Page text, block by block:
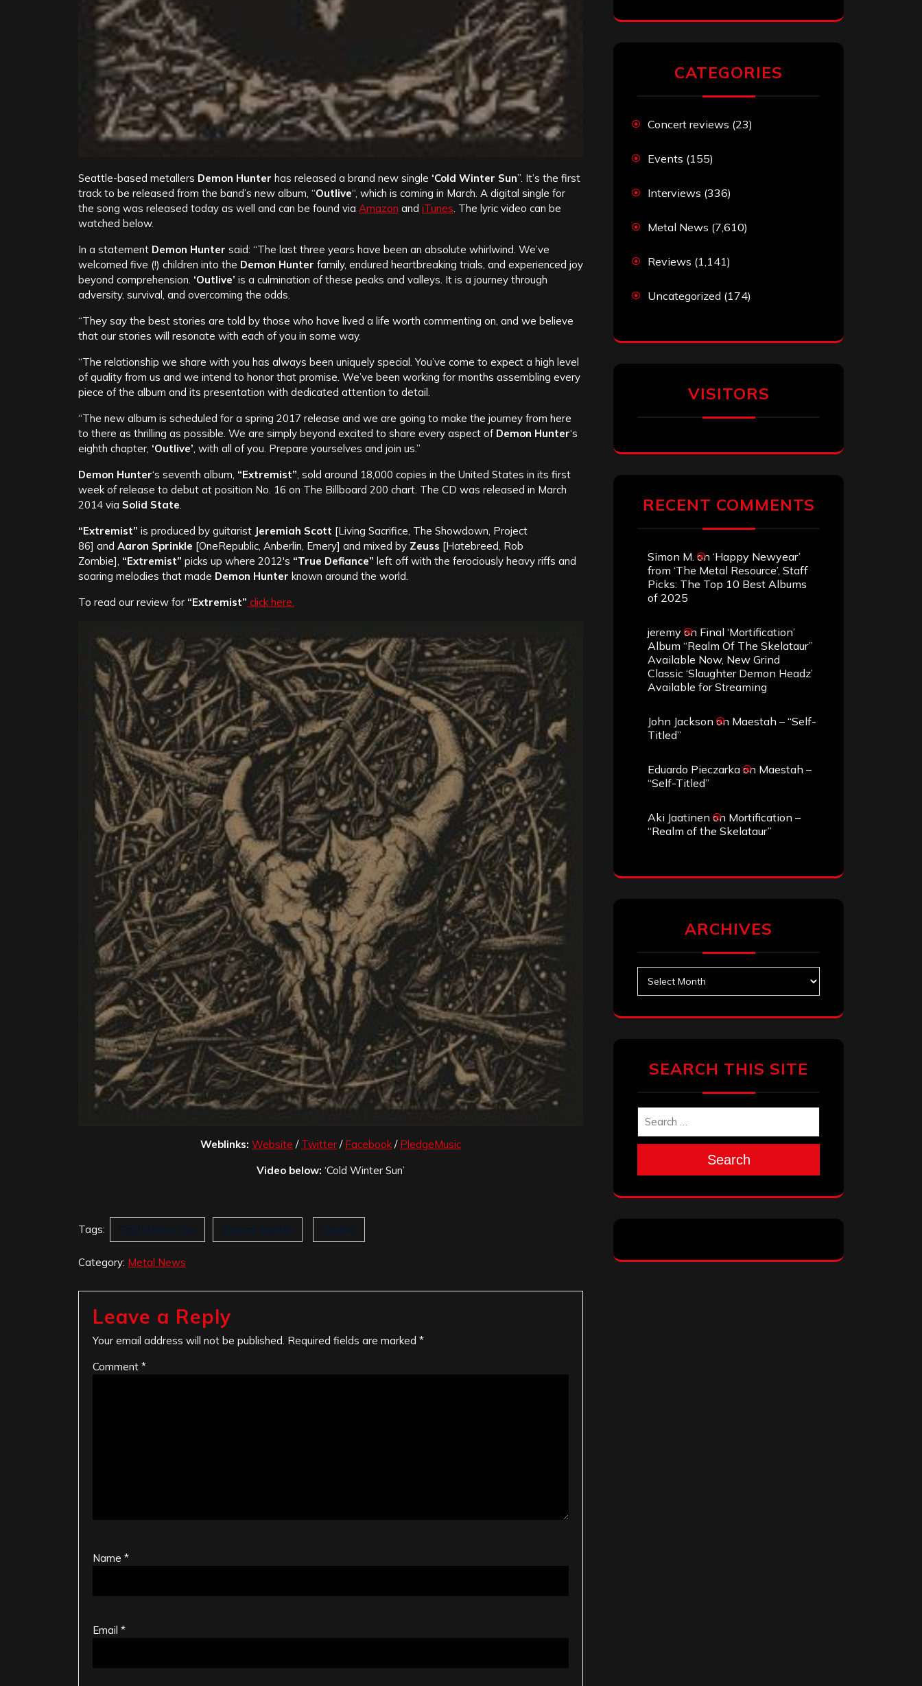
Seattle-based metallers Demon Hunter has released a brand new single ‘Cold Winter Sun”. It’s the first
track to be released from the band’s new album, “Outlive“, which is coming in March. A digital single for
the song was released today as well and can be found via Amazon and iTunes. The lyric video can be
watched below.
In a statement Demon Hunter said: “The last three years have been an absolute whirlwind. We’ve
welcomed five (!) children into the Demon Hunter family, endured heartbreaking trials, and experienced joy
beyond comprehension. ‘Outlive’ is a culmination of these peaks and valleys. It is a journey through
adversity, survival, and overcoming the odds.
“They say the best stories are told by those who have lived a life worth commenting on, and we believe
that our stories will resonate with each of you in some way.
“The relationship we share with you has always been uniquely special. You’ve come to expect a high level
of quality from us and we intend to honor that promise. We’ve been working for months assembling every
piece of the album and its presentation with dedicated attention to detail.
“The new album is scheduled for a spring 2017 release and we are going to make the journey from here
to there as thrilling as possible. We are simply beyond excited to share every aspect of Demon Hunter‘s
eighth chapter, ‘Outlive’, with all of you. Prepare yourselves and join us.”
Demon Hunter‘s seventh album, “Extremist”, sold around 18,000 copies in the United States in its first
week of release to debut at position No. 16 on The Billboard 200 chart. The CD was released in March
2014 via Solid State.
“Extremist” is produced by guitarist Jeremiah Scott [Living Sacrifice, The Showdown, Project
86] and Aaron Sprinkle [OneRepublic, Anberlin, Emery] and mixed by Zeuss [Hatebreed, Rob
Zombie], “Extremist” picks up where 2012′s “True Defiance” left off with the ferociously heavy riffs and
soaring melodies that made Demon Hunter known around the world.
To read our review for “Extremist” click here.
Weblinks: Website / Twitter / Facebook / PledgeMusic
Video below: ‘Cold Winter Sun’
Tags: Cold Winter Sun Demon Hunter Outlive
Category: Metal News
Leave a Reply
Your email address will not be published. Required fields are marked *
Comment *
Name *
Email *
CATEGORIES
Concert reviews (23)
Events (155)
Interviews (336)
Metal News (7,610)
Reviews (1,141)
Uncategorized (174)
VISITORS
RECENT COMMENTS
Simon M. on ‘Happy Newyear’
from ‘The Metal Resource’, Staff
Picks: The Top 10 Best Albums
of 2025
jeremy on Final ‘Mortification’
Album “Realm Of The Skelataur”
Available Now, New Grind
Classic ‘Slaughter Demon Headz’
Available for Streaming
John Jackson on Maestah – “Self-
Titled”
Eduardo Pieczarka on Maestah –
“Self-Titled”
Aki Jaatinen on Mortification –
“Realm of the Skelataur”
ARCHIVES
SEARCH THIS SITE
Search